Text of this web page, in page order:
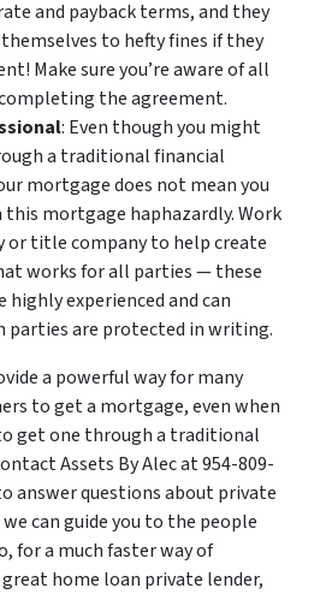
and payback terms, and they
themselves to hefty fines if they
Make sure you’re aware of all
the agreement.
: Even though you might
a traditional financial
mortgage does not mean you
this mortgage haphazardly. Work
title company to help create
works for all parties — these
highly experienced and can
parties are protected in writing.
a powerful way for many
to get a mortgage, even when
get one through a traditional
Assets By Alec at 954-809-
answer questions about private
can guide you to the people
for a much faster way of
home loan private lender,